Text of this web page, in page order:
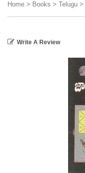
Home > Books > Telugu >
Write A Review